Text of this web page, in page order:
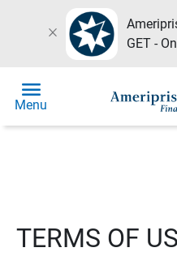
close
GET -
menu
Menu
TERMS OF